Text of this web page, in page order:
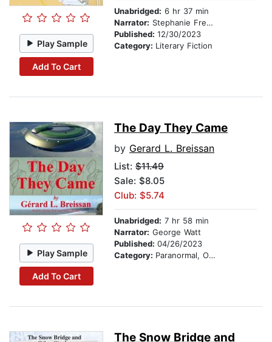
Play Sample
Add To Cart
Unabridged: 6 hr 37 min
Narrator: Stephanie Frewen
Published: 12/30/2023
Category: Literary Fiction
Play Sample
Add To Cart
The Day They Came
by Gerard L. Breissan
List: $11.49
Sale: $8.05
Club: $5.74
Unabridged: 7 hr 58 min
Narrator: George Watt
Published: 04/26/2023
Category: Paranormal, Occult & Supernatural
The Snow Bridge and